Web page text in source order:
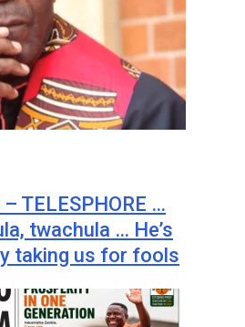
TELESPHORE …
twachula … He’s
taking us for fools